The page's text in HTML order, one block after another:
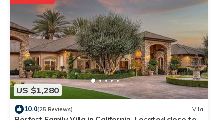
US $1,280
10.0(25 Reviews) Villa